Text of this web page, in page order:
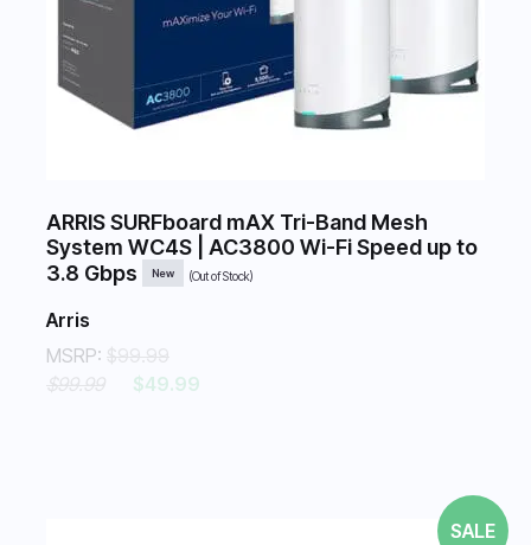
ARRIS SURFboard mAX Tri-Band Mesh
System WC4S | AC3800 Wi-Fi Speed up to
3.8 Gbps
New (Out of Stock)
Arris
MSRP: $99.99
$99.99
$49.99
SALE